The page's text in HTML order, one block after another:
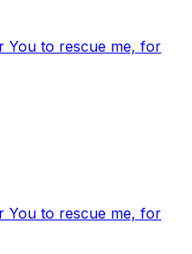
You to rescue me, for
You to rescue me, for